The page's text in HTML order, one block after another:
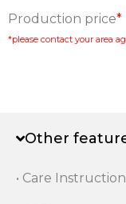
Production price*
*please contact your area
Other
• Care